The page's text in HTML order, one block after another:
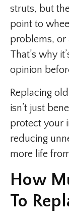
struts, but
point to
problems, or
That’s why
opinion
Replacing
isn’t just
protect your
reducing
more life
How
To